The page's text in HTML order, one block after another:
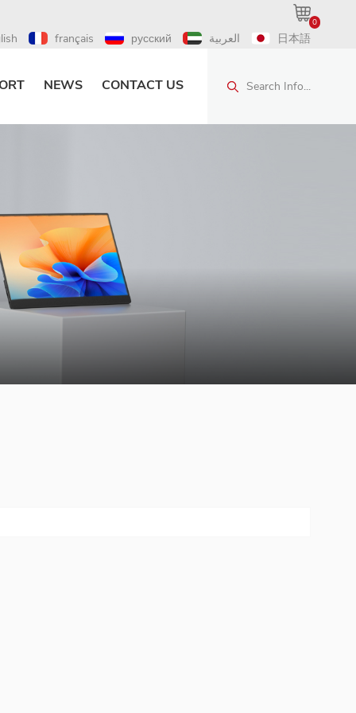
0
français русский العربية 日本語
Search Info...
NEWS CONTACT US